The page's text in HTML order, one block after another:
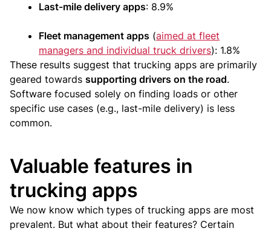
Last-mile delivery apps: 8.9%
Fleet management apps (aimed at fleet
managers and individual truck drivers): 1.8%
These results suggest that trucking apps are primarily
geared towards supporting drivers on the road.
Software focused solely on finding loads or other
specific use cases (e.g., last-mile delivery) is less
common.
Valuable features in
trucking apps
We now know which types of trucking apps are most
prevalent. But what about their features? Certain